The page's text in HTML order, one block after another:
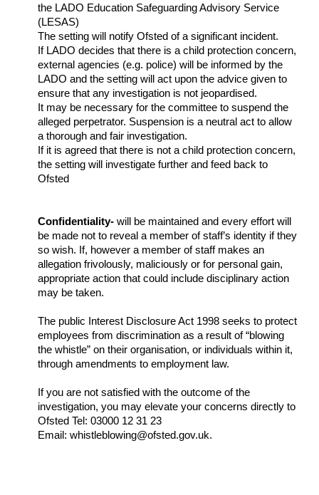
the LADO Education Safeguarding Advisory Service
(LESAS)
The setting will notify Ofsted of a significant incident.
If LADO decides that there is a child protection concern,
external agencies (e.g. police) will be informed by the
LADO and the setting will act upon the advice given to
ensure that any investigation is not jeopardised.
It may be necessary for the committee to suspend the
alleged perpetrator. Suspension is a neutral act to allow
a thorough and fair investigation.
If it is agreed that there is not a child protection concern,
the setting will investigate further and feed back to
Ofsted
Confidentiality- will be maintained and every effort will
be made not to reveal a member of staff’s identity if they
so wish. If, however a member of staff makes an
allegation frivolously, maliciously or for personal gain,
appropriate action that could include disciplinary action
may be taken.
The public Interest Disclosure Act 1998 seeks to protect
employees from discrimination as a result of “blowing
the whistle” on their organisation, or individuals within it,
through amendments to employment law.
If you are not satisfied with the outcome of the
investigation, you may elevate your concerns directly to
Ofsted Tel: 03000 12 31 23
Email: whistleblowing@ofsted.gov.uk.